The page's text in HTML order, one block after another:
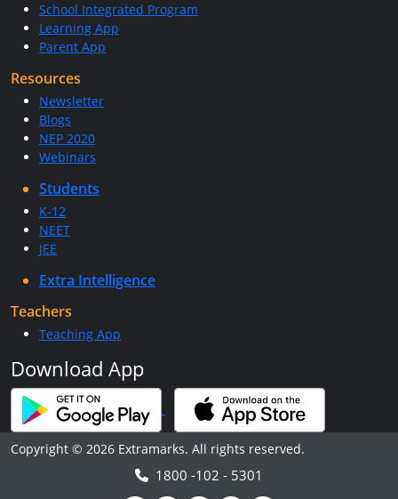
School Integrated Program
Learning App
Parent App
Resources
Newsletter
Blogs
NEP 2020
Webinars
Students
K-12
NEET
JEE
Extra Intelligence
Teachers
Teaching App
Download App
Copyright © 2026 Extramarks. All rights reserved.
1800 -102 - 5301